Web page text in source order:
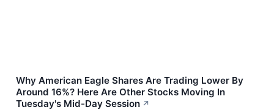
Why American Eagle Shares Are Trading Lower By
Around 16%? Here Are Other Stocks Moving In
Tuesday's Mid-Day Session ↗